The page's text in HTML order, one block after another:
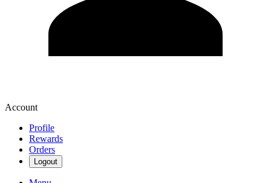
Account
Profile
Rewards
Orders
Logout